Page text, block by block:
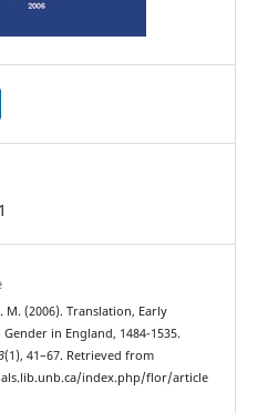
M. (2006). Translation, Early
in England, 1484-1535.
(1), 41–67. Retrieved from
index.php/flor/article